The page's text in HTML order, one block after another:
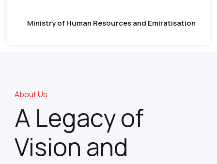
Ministry of Human Resources and Emiratisation
About Us
A Legacy of
Vision and